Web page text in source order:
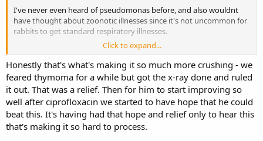
I've never even heard of pseudomonas before, and also wouldnt
have thought about zoonotic illnesses since it's not uncommon for
rabbits to get standard respiratory illnesses.
The only thing i can think is maybe on Friday he was having a stroke
or heart attack and recovered from it? But I don't know how likely
that would be, especially considering the pseudomonas prognosis.
And it doesn't explain why he's also been getting better since
then..unless his body is actually fighting it all by itself without even
antibiotics? Again, not sure how likely that would be since it sounds
like a very aggressive, resistance strain...
Click to expand...
Honestly that's what's making it so much more crushing - we
feared thymoma for a while but got the x-ray done and ruled
it out. That was a relief. Then for him to start improving so
well after ciprofloxacin we started to have hope that he could
beat this. It's having had that hope and relief only to hear this
that's making it so hard to process.